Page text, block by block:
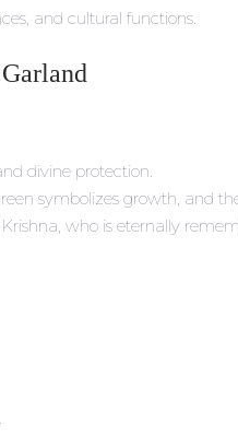
and cultural functions.
divine protection.
symbolizes growth, and
who is eternally